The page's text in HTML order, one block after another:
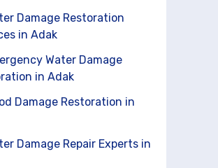
Damage Restoration
in Adak
Water Damage
in Adak
Damage Restoration in
Damage Repair Experts in